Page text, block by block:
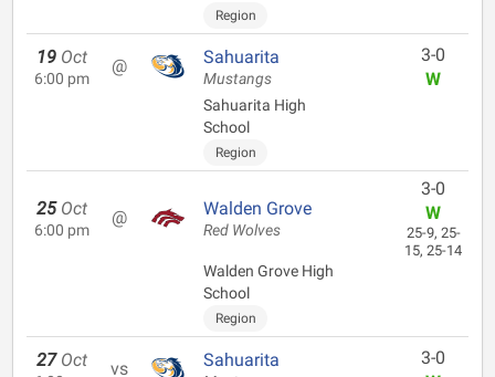
Region
19 Oct
6:00 pm
@ Sahuarita
Mustangs
Sahuarita High
School
Region
3-0
W
25 Oct
6:00 pm
@ Walden Grove
Red Wolves
Walden Grove High
School
Region
3-0
W
25-9, 25-
15, 25-14
27 Oct vs Sahuarita
3-0